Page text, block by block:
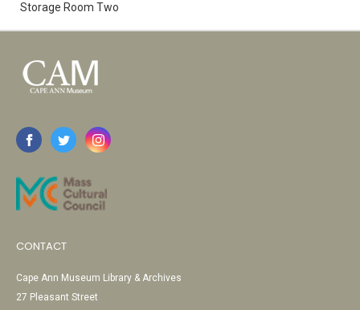
Storage Room Two
CONTACT
Cape Ann Museum Library & Archives
27 Pleasant Street